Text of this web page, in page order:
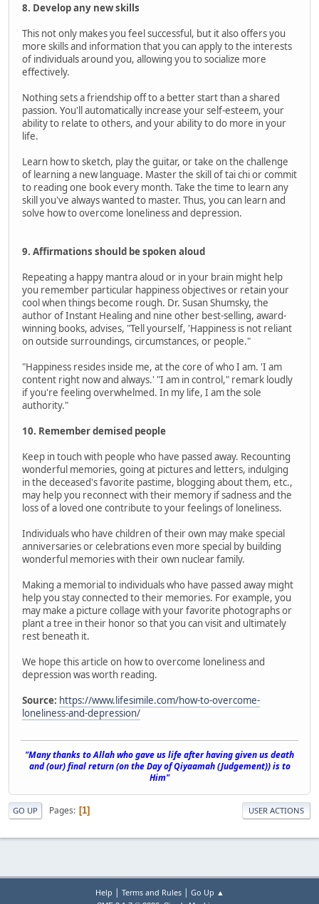
8. Develop any new skills
This not only makes you feel successful, but it also offers you
more skills and information that you can apply to the interests
of individuals around you, allowing you to socialize more
effectively.
Nothing sets a friendship off to a better start than a shared
passion. You'll automatically increase your self-esteem, your
ability to relate to others, and your ability to do more in your
life.
Learn how to sketch, play the guitar, or take on the challenge
of learning a new language. Master the skill of tai chi or commit
to reading one book every month. Take the time to learn any
skill you've always wanted to master. Thus, you can learn and
solve how to overcome loneliness and depression.
9. Affirmations should be spoken aloud
Repeating a happy mantra aloud or in your brain might help
you remember particular happiness objectives or retain your
cool when things become rough. Dr. Susan Shumsky, the
author of Instant Healing and nine other best-selling, award-
winning books, advises, "Tell yourself, 'Happiness is not reliant
on outside surroundings, circumstances, or people."
"Happiness resides inside me, at the core of who I am. 'I am
content right now and always.' "I am in control," remark loudly
if you're feeling overwhelmed. In my life, I am the sole
authority."
10. Remember demised people
Keep in touch with people who have passed away. Recounting
wonderful memories, going at pictures and letters, indulging
in the deceased's favorite pastime, blogging about them, etc.,
may help you reconnect with their memory if sadness and the
loss of a loved one contribute to your feelings of loneliness.
Individuals who have children of their own may make special
anniversaries or celebrations even more special by building
wonderful memories with their own nuclear family.
Making a memorial to individuals who have passed away might
help you stay connected to their memories. For example, you
may make a picture collage with your favorite photographs or
plant a tree in their honor so that you can visit and ultimately
rest beneath it.
We hope this article on how to overcome loneliness and
depression was worth reading.
Source: https://www.lifesimile.com/how-to-overcome-
loneliness-and-depression/
"Many thanks to Allah who gave us life after having given us death
and (our) final return (on the Day of Qiyaamah (Judgement)) is to
Him"
GO UP Pages 1 USER ACTIONS
Help | Terms and Rules| Go Up ▲